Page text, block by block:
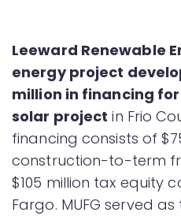
Leeward Renewable
energy project
million in financing for
solar project in Frio
financing consists of
construction-to-term
$105 million tax equity
Fargo. MUFG served